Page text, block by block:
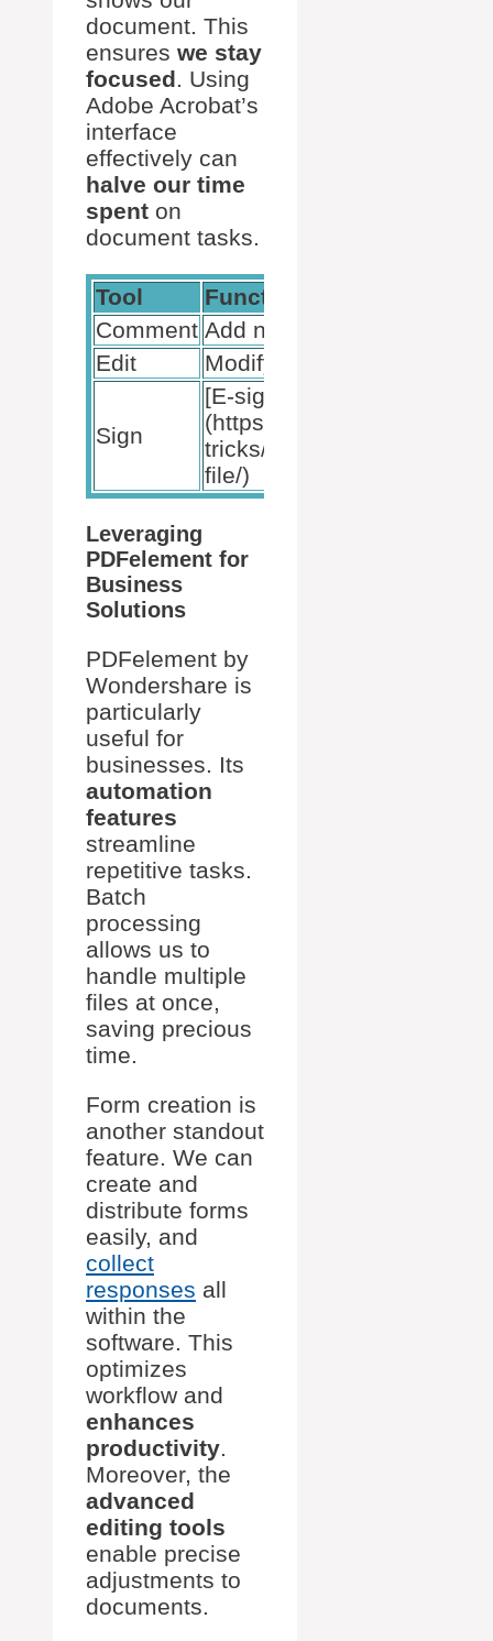
document. This
ensures we stay
focused. Using
Adobe Acrobat’s
interface
effectively can
halve our time
spent on
document tasks.
Tool
Function
Comment Add notes
Edit
Modify text
Sign
[E-signatures]
(https://bytebitebit.com/
tricks/how-to-sign-a-pdf-
file/)
Leveraging
PDFelement for
Business
Solutions
PDFelement by
Wondershare is
particularly
useful for
businesses. Its
automation
features
streamline
repetitive tasks.
Batch
processing
allows us to
handle multiple
files at once,
saving precious
time.
Form creation is
another standout
feature. We can
create and
distribute forms
easily, and
collect
responses all
within the
software. This
optimizes
workflow and
enhances
productivity.
Moreover, the
advanced
editing tools
enable precise
adjustments to
documents.